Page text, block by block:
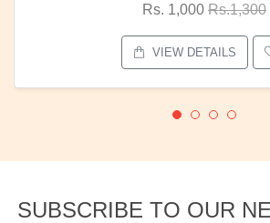
Rs. 1,000 Rs.1,300
VIEW DETAILS
SUBSCRIBE TO OUR